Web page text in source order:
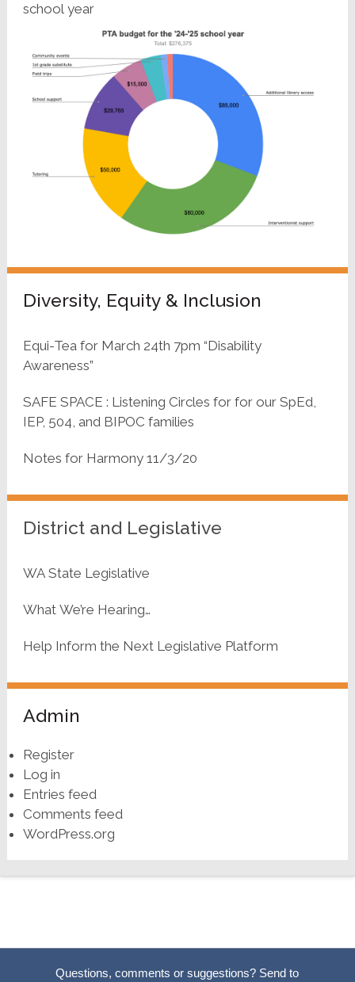
school year
Diversity, Equity & Inclusion
Equi-Tea for March 24th 7pm “Disability
Awareness”
SAFE SPACE : Listening Circles for for our SpEd,
IEP, 504, and BIPOC families
Notes for Harmony 11/3/20
District and Legislative
WA State Legislative
What We’re Hearing…
Help Inform the Next Legislative Platform
Admin
Register
Log in
Entries feed
Comments feed
WordPress.org
Questions, comments or suggestions? Send to